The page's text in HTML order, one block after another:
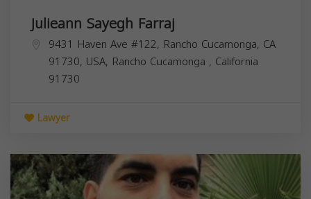
Julieann Sayegh Farraj
9431 Haven Ave #122, Rancho Cucamonga, CA
91730, USA, Rancho Cucamonga , California
91730
Lawyer